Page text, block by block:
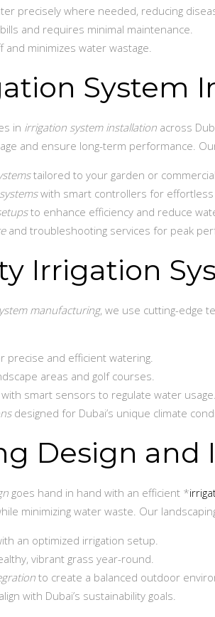
precisely where needed, reducing
and requires minimal maintenance.
minimizes water wastage.
System
in irrigation system installation across
and ensure long-term performance.
tailored to your garden or
with smart controllers for effortless
to enhance efficiency and reduce
and troubleshooting services for peak
Irrigation
manufacturing, we use cutting-edge
precise and efficient watering.
areas and golf courses.
smart sensors to regulate water usage.
designed for Dubai’s unique climate
Design and
goes hand in hand with an efficient *
minimizing water waste. Our
an optimized irrigation setup.
vibrant grass year-round.
to create a balanced outdoor
with Dubai’s sustainability goals.